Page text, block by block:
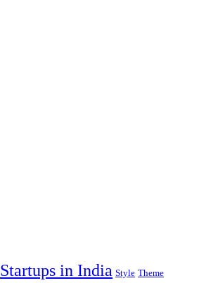
Startups in India Style Theme